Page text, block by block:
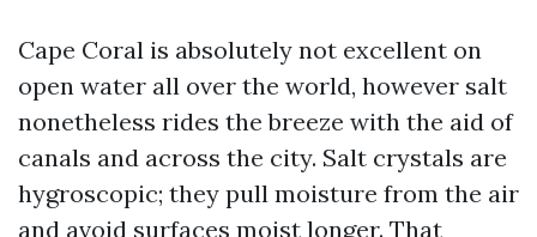
Cape Coral is absolutely not excellent on
open water all over the world, however salt
nonetheless rides the breeze with the aid of
canals and across the city. Salt crystals are
hygroscopic; they pull moisture from the air
and avoid surfaces moist longer. That